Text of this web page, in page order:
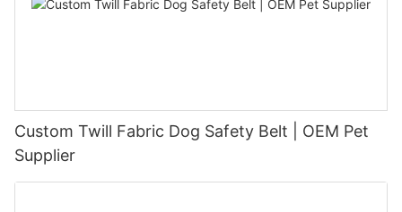
Custom Twill Fabric Dog Safety Belt | OEM Pet
Supplier